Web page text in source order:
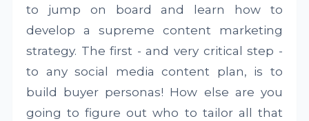
to jump on board and learn how to
develop a supreme content marketing
strategy. The first - and very critical step -
to any social media content plan, is to
build buyer personas! How else are you
going to figure out who to tailor all that